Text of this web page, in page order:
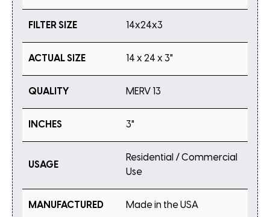
FILTER SIZE 14x24x3
ACTUAL SIZE 14 x 24 x 3"
QUALITY MERV 13
INCHES 3"
USAGE
Residential / Commercial
Use
MANUFACTURED Made in the USA